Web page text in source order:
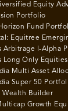
Equity
Portfolio
Fund
Equitree
Arbitrage I-Alpha
Long Only Equities
Multi Asset
Super 50
Wealth Builder
Growth